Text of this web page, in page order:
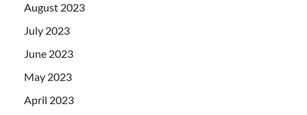
August 2023
July 2023
June 2023
May 2023
April 2023